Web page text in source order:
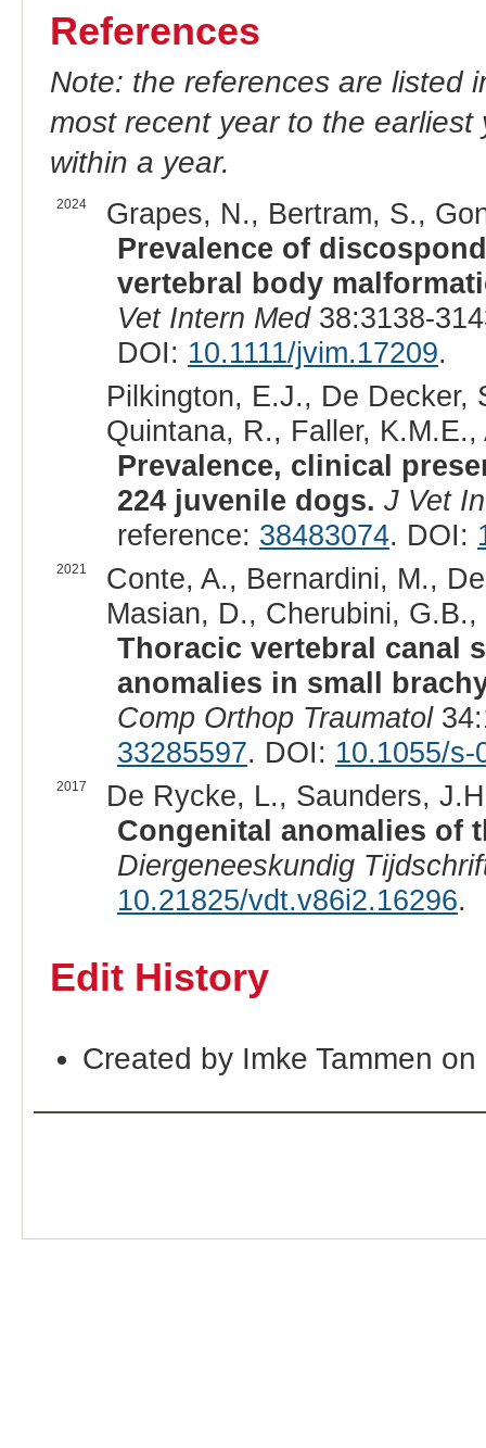
References
Note: the references are listed
most recent year to the
within a year.
2024
Grapes, N., Bertram, S.,
Prevalence of
vertebral body
Vet Intern Med38:3138-
DOI: 10.1111/jvim.17209.
Pilkington, E.J., De Decker,
Quintana, R., Faller,
Prevalence, clinical
224 juvenile dogs. J Vet
reference: 38483074. DOI:
2021
Conte, A., Bernardini, M.,
Masian, D., Cherubini,
Thoracic vertebral canal
anomalies in small
Comp Orthop Traumatol
33285597. DOI: 10.1055/s-
2017
De Rycke, L., Saunders,
Congenital anomalies of
Diergeneeskundig
10.21825/vdt.v86i2.16296.
Edit History
Created by Imke Tammen